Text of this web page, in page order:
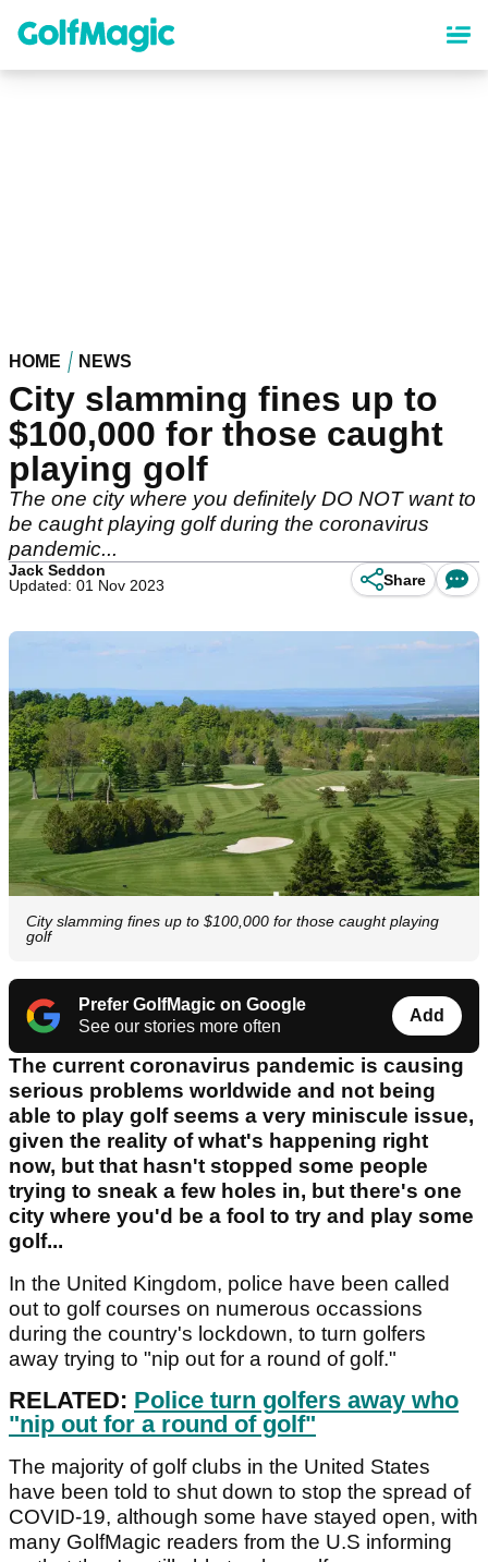
content
HOME NEWS
City slamming fines up to
$100,000 for those caught
playing golf
The one city where you definitely DO NOT want to
be caught playing golf during the coronavirus
pandemic...
Jack Seddon
Updated: 01 Nov 2023
Share
City slamming fines up to $100,000 for those caught playing
golf
Prefer GolfMagic on Google
See our stories more often
Add
The current coronavirus pandemic is causing
serious problems worldwide and not being
able to play golf seems a very miniscule issue,
given the reality of what's happening right
now, but that hasn't stopped some people
trying to sneak a few holes in, but there's one
city where you'd be a fool to try and play some
golf...
In the United Kingdom, police have been called
out to golf courses on numerous occassions
during the country's lockdown, to turn golfers
away trying to "nip out for a round of golf."
RELATED: Police turn golfers away who
"nip out for a round of golf"
The majority of golf clubs in the United States
have been told to shut down to stop the spread of
COVID-19, although some have stayed open, with
many GolfMagic readers from the U.S informing